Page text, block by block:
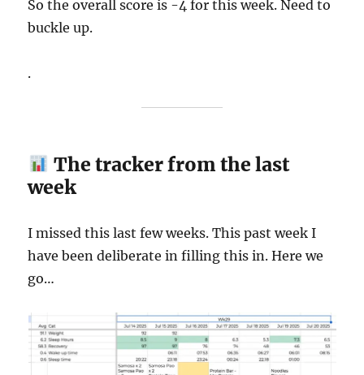
So the overall score is -4 for this week. Need to
buckle up.
.
The tracker from the last
week
I missed this last few weeks. This past week I
have been deliberate in filling this in. Here we
go…